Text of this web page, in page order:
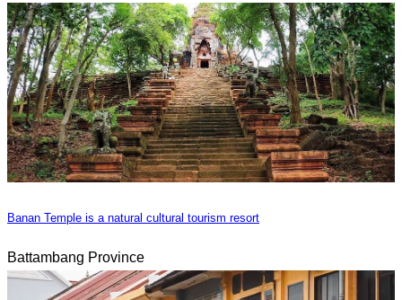
Banan Temple is a natural cultural tourism resort
Battambang Province